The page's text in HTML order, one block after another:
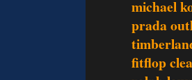
michael
prada
fitflop